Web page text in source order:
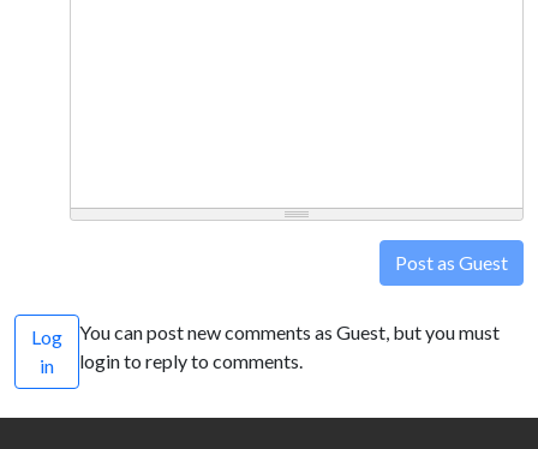
Post as Guest
Log
in
You can post new comments as Guest, but you must
login to reply to comments.